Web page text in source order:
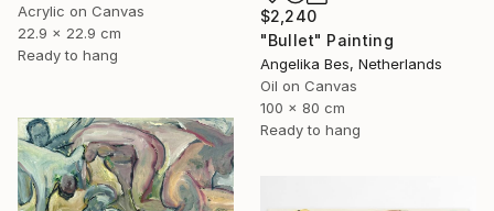
Acrylic on Canvas
22.9 x 22.9 cm
Ready to hang
$2,240
"Bullet" Painting
Angelika Bes, Netherlands
Oil on Canvas
100 x 80 cm
Ready to hang